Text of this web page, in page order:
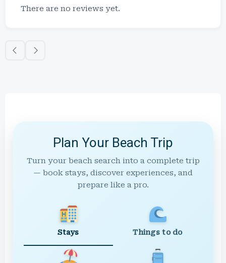
There are no reviews yet.
Plan Your Beach Trip
Turn your beach search into a complete trip
— book stays, discover experiences, and
prepare like a pro.
Stays Things to do